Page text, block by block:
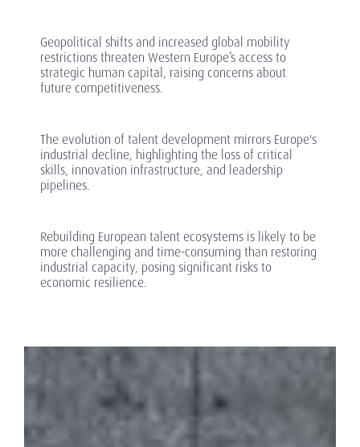
Geopolitical shifts and increased global mobility
restrictions threaten Western Europe’s access to
strategic human capital, raising concerns about
future competitiveness.
The evolution of talent development mirrors Europe's
industrial decline, highlighting the loss of critical
skills, innovation infrastructure, and leadership
pipelines.
Rebuilding European talent ecosystems is likely to be
more challenging and time-consuming than restoring
industrial capacity, posing significant risks to
economic resilience.